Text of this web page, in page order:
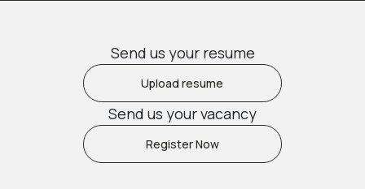
Send us your resume
Upload resume
Send us your vacancy
Register Now